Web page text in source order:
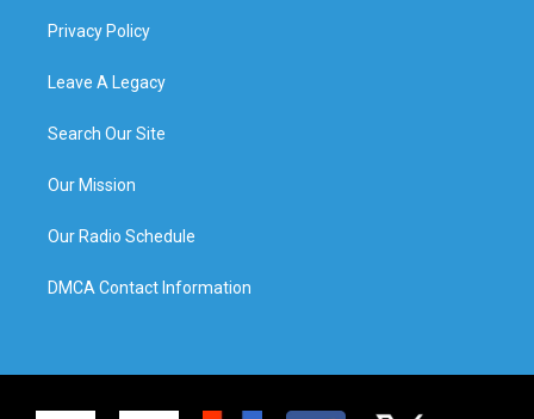
Privacy Policy
Leave A Legacy
Search Our Site
Our Mission
Our Radio Schedule
DMCA Contact Information